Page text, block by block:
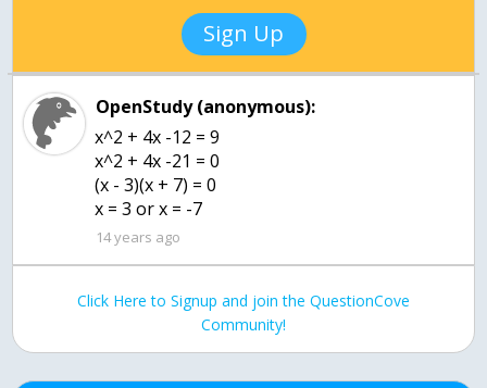
Sign Up
OpenStudy (anonymous):
x^2 + 4x -12 = 9
x^2 + 4x -21 = 0
(x - 3)(x + 7) = 0
x = 3 or x = -7
14 years ago
Click Here to Signup and join the QuestionCove
Community!